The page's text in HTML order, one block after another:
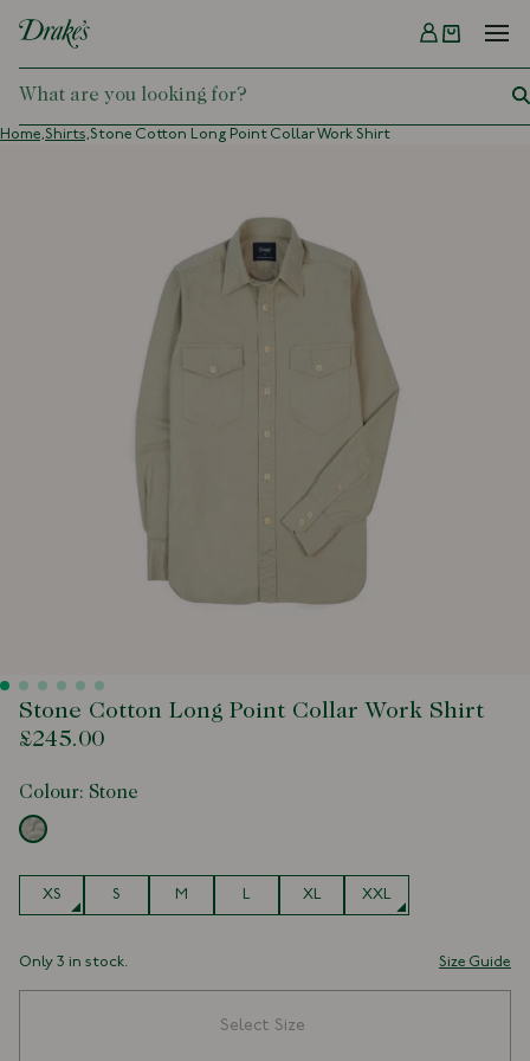
DRAKES
Menu
Home,Shirts,Stone Cotton Long Point Collar Work Shirt
Stone Cotton Long Point Collar Work Shirt
£245.00
Colour: Stone
XS S M L XL XXL
Only 3 in stock. Size Guide
Select Size